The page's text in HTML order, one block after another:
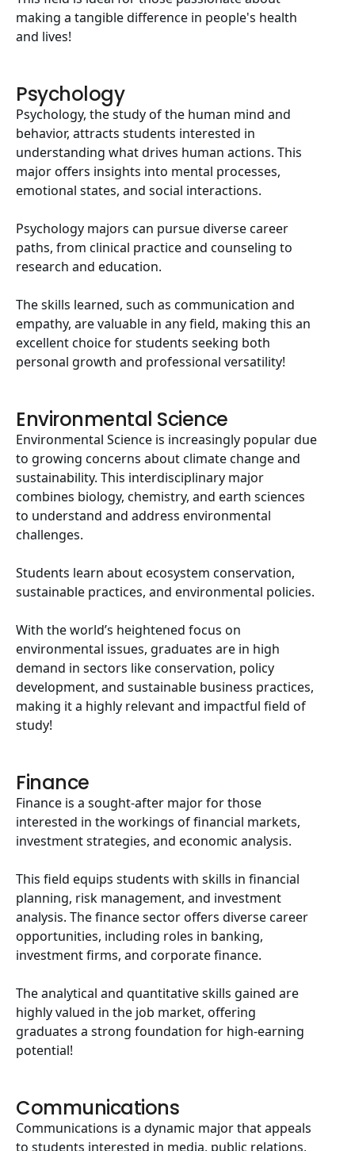
making a tangible difference in people's health
and lives!
Psychology
Psychology, the study of the human mind and
behavior, attracts students interested in
understanding what drives human actions. This
major offers insights into mental processes,
emotional states, and social interactions.
Psychology majors can pursue diverse career
paths, from clinical practice and counseling to
research and education.
The skills learned, such as communication and
empathy, are valuable in any field, making this an
excellent choice for students seeking both
personal growth and professional versatility!
Environmental Science
Environmental Science is increasingly popular due
to growing concerns about climate change and
sustainability. This interdisciplinary major
combines biology, chemistry, and earth sciences
to understand and address environmental
challenges.
Students learn about ecosystem conservation,
sustainable practices, and environmental policies.
With the world’s heightened focus on
environmental issues, graduates are in high
demand in sectors like conservation, policy
development, and sustainable business practices,
making it a highly relevant and impactful field of
study!
Finance
Finance is a sought-after major for those
interested in the workings of financial markets,
investment strategies, and economic analysis.
This field equips students with skills in financial
planning, risk management, and investment
analysis. The finance sector offers diverse career
opportunities, including roles in banking,
investment firms, and corporate finance.
The analytical and quantitative skills gained are
highly valued in the job market, offering
graduates a strong foundation for high-earning
potential!
Communications
Communications is a dynamic major that appeals
to students interested in media, public relations,